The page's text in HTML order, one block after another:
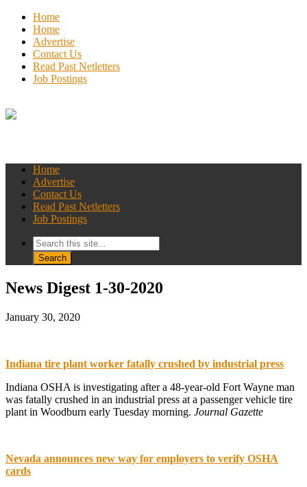
Home
Home
Advertise
Contact Us
Read Past Netletters
Job Postings
Home
Advertise
Contact Us
Read Past Netletters
Job Postings
News Digest 1-30-2020
January 30, 2020
Indiana tire plant worker fatally crushed by industrial press
Indiana OSHA is investigating after a 48-year-old Fort Wayne man
was fatally crushed in an industrial press at a passenger vehicle tire
plant in Woodburn early Tuesday morning. Journal Gazette
Nevada announces new way for employers to verify OSHA
cards